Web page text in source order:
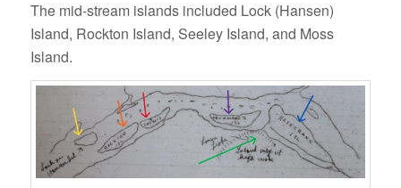
The mid-stream islands included Lock (Hansen)
Island, Rockton Island, Seeley Island, and Moss
Island.